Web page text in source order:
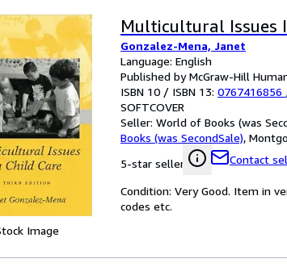
Image
Multicultural Issues
Gonzalez-Mena, Janet
Language: English
Published by McGraw-Hill
ISBN 10 / ISBN 13: 0767416856
SOFTCOVER
Seller: World of Books (was
Books (was SecondSale),
5-star seller
Contact
Condition: Very Good. Item in
codes etc.